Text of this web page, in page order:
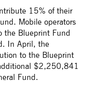
15% of their
Mobile operators
the Blueprint Fund
In April, the
to the Blueprint
$2,250,841
Fund.